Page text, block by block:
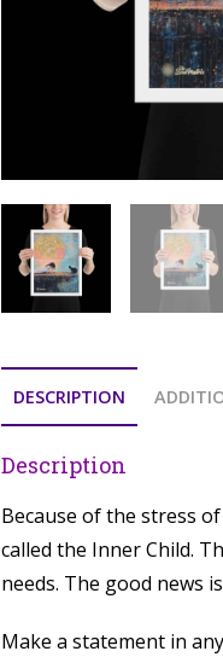
DESCRIPTION
Description
Because of the stress
called the Inner Child.
needs. The good news
Make a statement in